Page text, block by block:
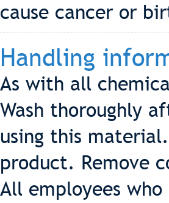
cause cancer or
Handling
As with all
Wash thoroughly
using this
product. Remove
All employees